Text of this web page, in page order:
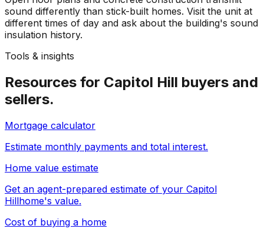
sound differently than stick-built homes. Visit the unit at
different times of day and ask about the building's sound
insulation history.
Tools & insights
Resources for Capitol Hill buyers and
sellers.
Mortgage calculator
Estimate monthly payments and total interest.
Home value estimate
Get an agent-prepared estimate of your Capitol
Hillhome's value.
Cost of buying a home